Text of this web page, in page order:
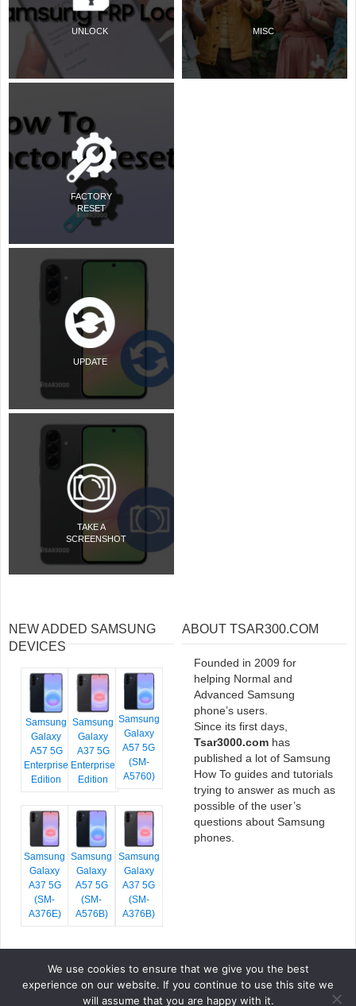
UNLOCK
FACTORY
RESET
UPDATE
TAKE A
SCREENSHOT
MISC
NEW ADDED SAMSUNG
DEVICES
Samsung
Galaxy
A57 5G
Enterprise
Edition
Samsung
Galaxy
A37 5G
Enterprise
Edition
Samsung
Galaxy
A57 5G
(SM-
A5760)
Samsung
Galaxy
A37 5G
(SM-
A376E)
Samsung
Galaxy
A57 5G
(SM-
A576B)
Samsung
Galaxy
A37 5G
(SM-
A376B)
ABOUT TSAR300.COM
Founded in 2009 for
helping Normal and
Advanced Samsung
phone’s users.
Since its first days,
Tsar3000.com has
published a lot of Samsung
How To guides and tutorials
trying to answer as much as
possible of the user’s
questions about Samsung
phones.
COPYRIGHT © 2026 TSAR3000, ALL RIGHTS RESERVED.
GOOGLE FONTS . ICONS BY FONTELLO . FULL CREDITS
HERE
We use cookies to ensure that we give you the best
experience on our website. If you continue to use this site we
will assume that you are happy with it.